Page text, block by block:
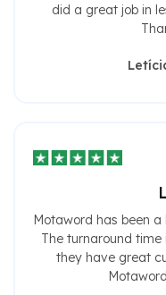
did a great job in
Motaword has been
The turnaround time
they have great